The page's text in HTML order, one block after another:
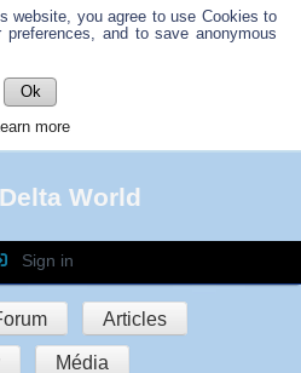
website, you agree to use Cookies to
and to save anonymous
Ok
Learn more
World
Sign in
Login
Articles
Média